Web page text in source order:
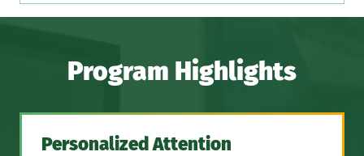
Program Highlights
Personalized Attention